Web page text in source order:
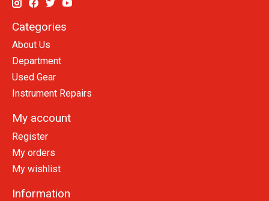
Categories
About Us
Department
Used Gear
Instrument Repairs
My account
Register
My orders
My wishlist
Information